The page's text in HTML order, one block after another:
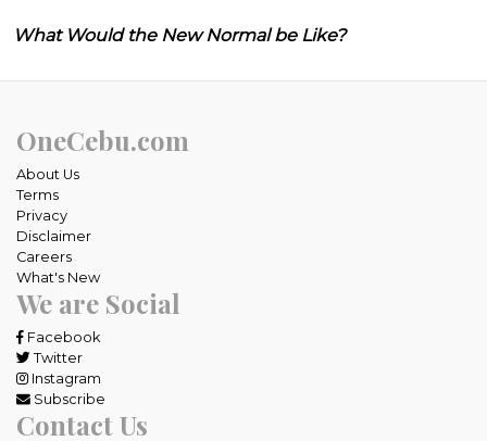
What Would the New Normal be Like?
OneCebu.com
About Us
Terms
Privacy
Disclaimer
Careers
What's New
We are Social
Facebook
Twitter
Instagram
Subscribe
Contact Us